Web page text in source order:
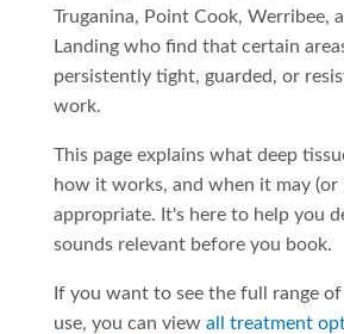
Truganina, Point Cook, Werribee,
Landing who find that certain
persistently tight, guarded, or
work.
This page explains what deep
how it works, and when it may (or
appropriate. It's here to help you
sounds relevant before you book.
If you want to see the full range of
use, you can view all treatment